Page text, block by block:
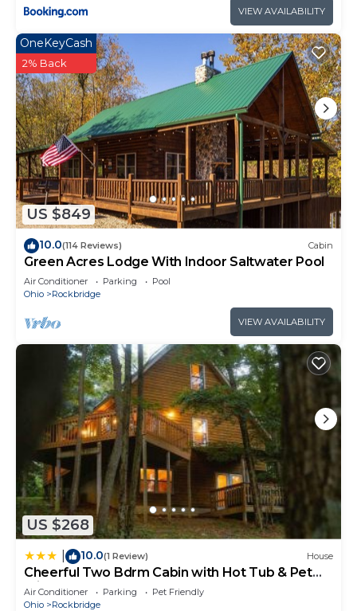
VIEW AVAILABILITY
US $849
OneKeyCash
2% Back
10.0(114 Reviews) Cabin
Green Acres Lodge With Indoor Saltwater Pool
Air Conditioner Parking
Pool
Ohio
Rockbridge
VIEW AVAILABILITY
US $268
10.0(1 Review) House
Cheerful Two Bdrm Cabin with Hot Tub & Pet
Friendly
Air Conditioner Parking
Pet Friendly
Ohio
Rockbridge